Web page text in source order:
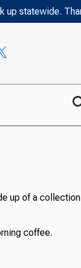
up statewide.
up of a
coffee.